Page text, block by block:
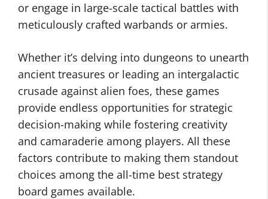
or engage in large-scale tactical battles with
meticulously crafted warbands or armies.
Whether it’s delving into dungeons to unearth
ancient treasures or leading an intergalactic
crusade against alien foes, these games
provide endless opportunities for strategic
decision-making while fostering creativity
and camaraderie among players. All these
factors contribute to making them standout
choices among the all-time best strategy
board games available.